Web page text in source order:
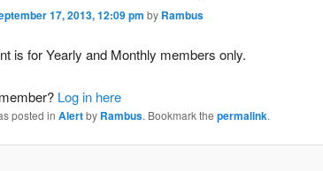
17, 2013, 12:09 pm by Rambus
is for Yearly and Monthly members only.
Log in here
posted in Alertby Rambus. Bookmark the permalink.